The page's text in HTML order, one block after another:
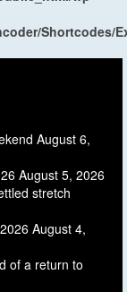
Shortcodes/
August 6,
August 5, 2026
stretch
August 4,
of a return to